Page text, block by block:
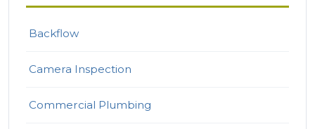
Backflow
Camera Inspection
Commercial Plumbing